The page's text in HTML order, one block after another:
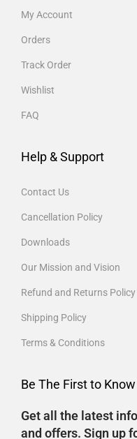
My Account
Orders
Track Order
Wishlist
FAQ
Help & Support
Contact Us
Cancellation Policy
Downloads
Our Mission and Vision
Refund and Returns Policy
Shipping Policy
Terms & Conditions
Be The First to Know
Get all the latest
and offers. Sign up